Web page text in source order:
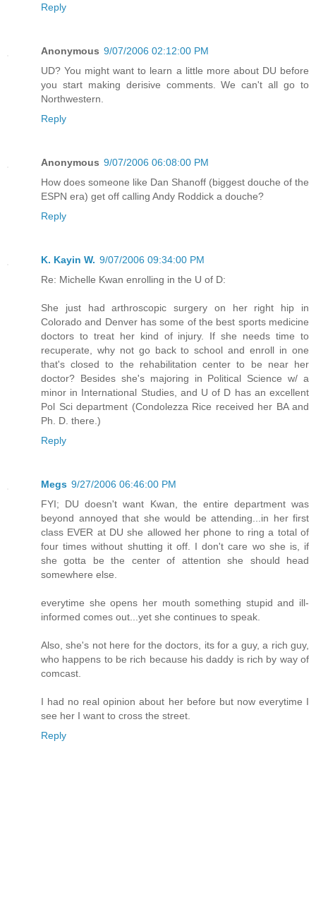
Reply
Anonymous 9/07/2006 02:12:00 PM
UD? You might want to learn a little more about DU before
you start making derisive comments. We can't all go to
Northwestern.
Reply
Anonymous 9/07/2006 06:08:00 PM
How does someone like Dan Shanoff (biggest douche of the
ESPN era) get off calling Andy Roddick a douche?
Reply
K. Kayin W. 9/07/2006 09:34:00 PM
Re: Michelle Kwan enrolling in the U of D:
She just had arthroscopic surgery on her right hip in
Colorado and Denver has some of the best sports medicine
doctors to treat her kind of injury. If she needs time to
recuperate, why not go back to school and enroll in one
that's closed to the rehabilitation center to be near her
doctor? Besides she's majoring in Political Science w/ a
minor in International Studies, and U of D has an excellent
Pol Sci department (Condolezza Rice received her BA and
Ph. D. there.)
Reply
Megs 9/27/2006 06:46:00 PM
FYI; DU doesn't want Kwan, the entire department was
beyond annoyed that she would be attending...in her first
class EVER at DU she allowed her phone to ring a total of
four times without shutting it off. I don't care wo she is, if
she gotta be the center of attention she should head
somewhere else.
everytime she opens her mouth something stupid and ill-
informed comes out...yet she continues to speak.
Also, she's not here for the doctors, its for a guy, a rich guy,
who happens to be rich because his daddy is rich by way of
comcast.
I had no real opinion about her before but now everytime I
see her I want to cross the street.
Reply